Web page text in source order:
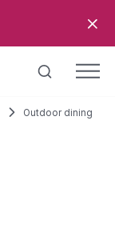
Outdoor dining